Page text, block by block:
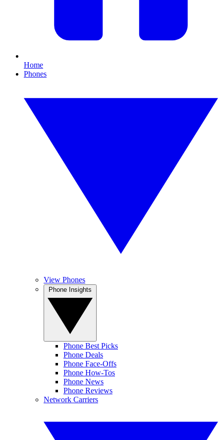
Home
Phones
View Phones
Phone Best Picks
Phone Deals
Phone Face-Offs
Phone How-Tos
Phone News
Phone Reviews
Network Carriers